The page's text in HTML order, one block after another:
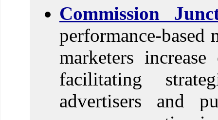
Commission
performance-
marketers
facilitating
advertisers and